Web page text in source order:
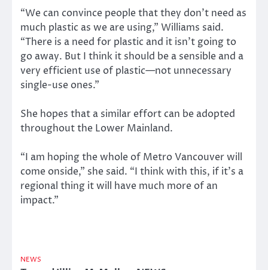
“We can convince people that they don’t need as
much plastic as we are using,” Williams said.
“There is a need for plastic and it isn’t going to
go away. But I think it should be a sensible and a
very efficient use of plastic—not unnecessary
single-use ones.”
She hopes that a similar effort can be adopted
throughout the Lower Mainland.
“I am hoping the whole of Metro Vancouver will
come onside,” she said. “I think with this, if it’s a
regional thing it will have much more of an
impact.”
NEWS